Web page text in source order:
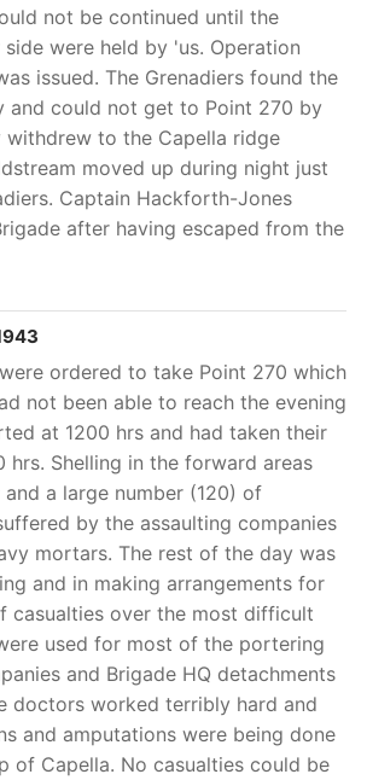
not be continued until the
were held by 'us. Operation
issued. The Grenadiers found the
and could not get to Point 270 by
withdrew to the Capella ridge
moved up during night just
Captain Hackforth-Jones
after having escaped from the
ordered to take Point 270 which
not been able to reach the evening
at 1200 hrs and had taken their
hrs. Shelling in the forward areas
a large number (120) of
by the assaulting companies
mortars. The rest of the day was
and in making arrangements for
casualties over the most difficult
used for most of the portering
and Brigade HQ detachments
doctors worked terribly hard and
and amputations were being done
of Capella. No casualties could be